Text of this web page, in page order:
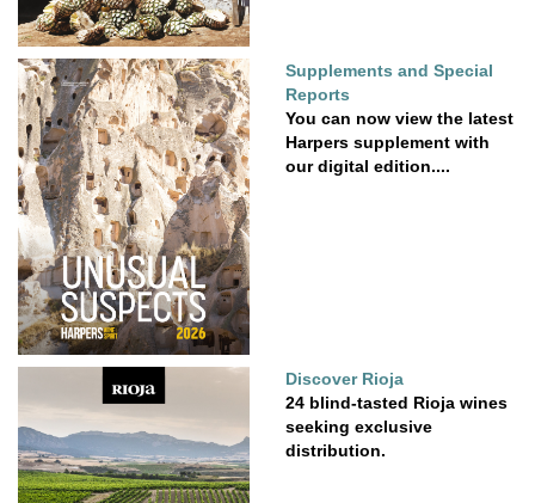
Supplements and Special
Reports
You can now view the latest
Harpers supplement with
our digital edition....
Discover Rioja
24 blind-tasted Rioja wines
seeking exclusive
distribution.